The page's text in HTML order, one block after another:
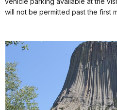
will not be permitted past the first